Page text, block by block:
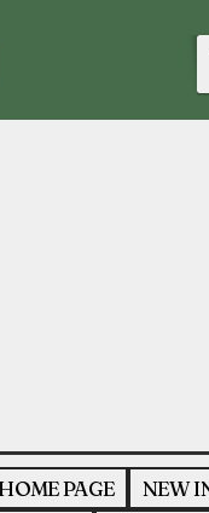
PAGE NEW